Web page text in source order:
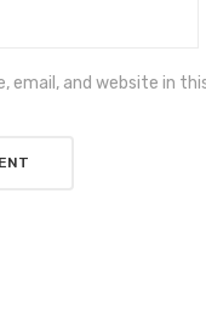
email, and website in